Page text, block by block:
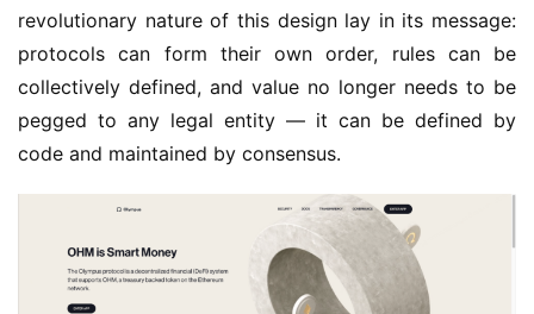
revolutionary nature of this design lay in its message:
protocols can form their own order, rules can be
collectively defined, and value no longer needs to be
pegged to any legal entity — it can be defined by
code and maintained by consensus.